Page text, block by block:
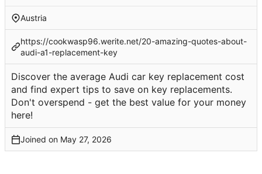
Austria
https://cookwasp96.werite.net/20-amazing-quotes-about-
audi-a1-replacement-key
Discover the average Audi car key replacement cost
and find expert tips to save on key replacements.
Don't overspend - get the best value for your money
here!
Joined on